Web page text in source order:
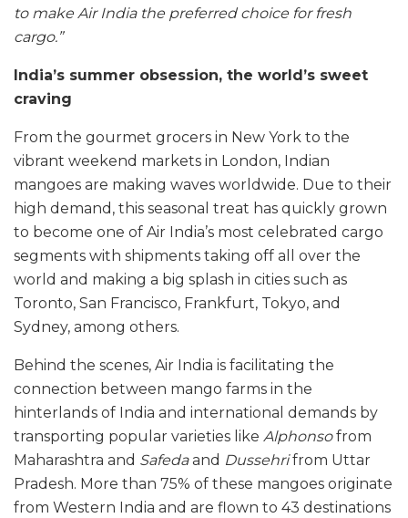
to make Air India the preferred choice for fresh
cargo.”
India’s summer obsession, the world’s sweet
craving
From the gourmet grocers in New York to the
vibrant weekend markets in London, Indian
mangoes are making waves worldwide. Due to their
high demand, this seasonal treat has quickly grown
to become one of Air India’s most celebrated cargo
segments with shipments taking off all over the
world and making a big splash in cities such as
Toronto, San Francisco, Frankfurt, Tokyo, and
Sydney, among others.
Behind the scenes, Air India is facilitating the
connection between mango farms in the
hinterlands of India and international demands by
transporting popular varieties like Alphonsofrom
Maharashtra and Safedaand Dussehrifrom Uttar
Pradesh. More than 75% of these mangoes originate
from Western India and are flown to 43 destinations